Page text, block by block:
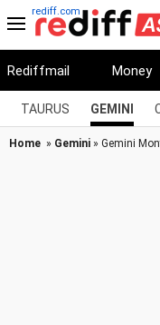
rediff.com
Rediffmail Money
TAURUS GEMINI
Home » Gemini » Gemini